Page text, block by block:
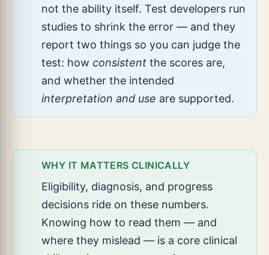
not the ability itself. Test developers run
studies to shrink the error — and they
report two things so you can judge the
test: how consistent the scores are,
and whether the intended
interpretation and use are supported.
WHY IT MATTERS CLINICALLY
Eligibility, diagnosis, and progress
decisions ride on these numbers.
Knowing how to read them — and
where they mislead — is a core clinical